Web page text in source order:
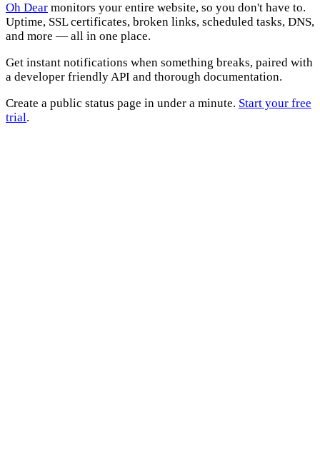
Oh Dear monitors your entire website, so you don't have to.
Uptime, SSL certificates, broken links, scheduled tasks, DNS,
and more — all in one place.
Get instant notifications when something breaks, paired with
a developer friendly API and thorough documentation.
Create a public status page in under a minute. Start your free
trial.